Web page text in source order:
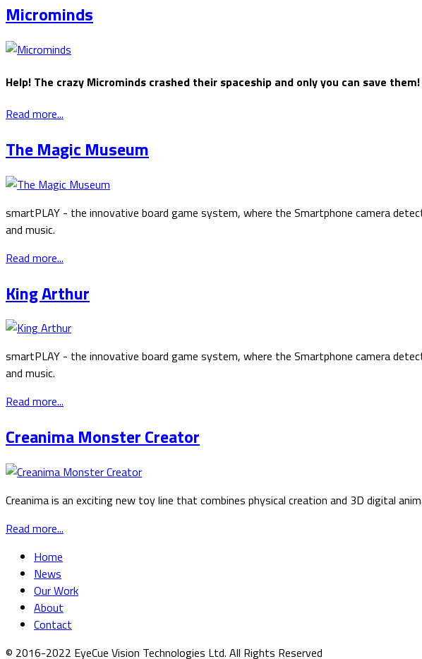
Microminds
Help! The crazy Microminds crashed their spaceship and only you can save them!
Read more...
The Magic Museum
smartPLAY - the innovative board game system, where the Smartphone camera
and music.
Read more...
King Arthur
smartPLAY - the innovative board game system, where the Smartphone camera
and music.
Read more...
Creanima Monster Creator
Creanima is an exciting new toy line that combines physical creation and 3D digital
Read more...
Home
News
Our Work
About
Contact
© 2016-2022 EyeCue Vision Technologies Ltd. All Rights Reserved